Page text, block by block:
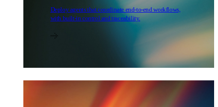
Deploy agents that coordinate end-to-end workflows,
with built-in control and traceability.